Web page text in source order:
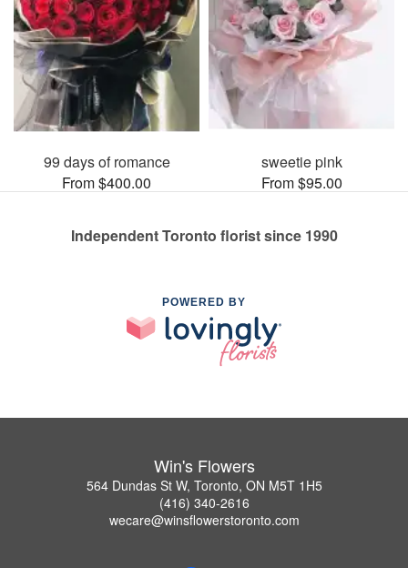
99 days of romance
From $400.00
sweetie pink
From $95.00
Independent Toronto florist since 1990
POWERED BY
Win's Flowers
564 Dundas St W, Toronto, ON M5T 1H5
(416) 340-2616
wecare@winsflowerstoronto.com